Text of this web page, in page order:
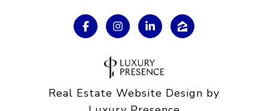
Real Estate Website Design by